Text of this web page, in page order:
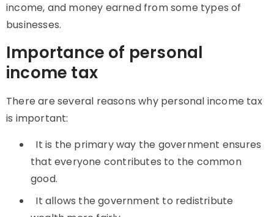
income, and money earned from some types of
businesses.
Importance of personal
income tax
There are several reasons why personal income tax
is important:
It is the primary way the government ensures
that everyone contributes to the common
good.
It allows the government to redistribute